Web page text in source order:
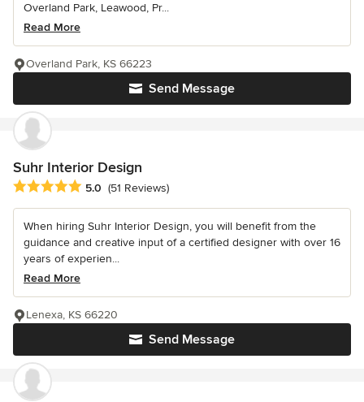
Overland Park, Leawood, Pr...
Read More
Send Message
Overland Park, KS 66223
Suhr Interior Design
Average rating: 5 out of 5 stars
5.0 (51 Reviews)
When hiring Suhr Interior Design, you will benefit from the
guidance and creative input of a certified designer with over 16
years of experien...
Read More
Send Message
Lenexa, KS 66220